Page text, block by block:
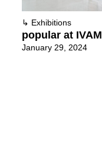
↳ Exhibitions
popular at IVAM
January 29, 2024